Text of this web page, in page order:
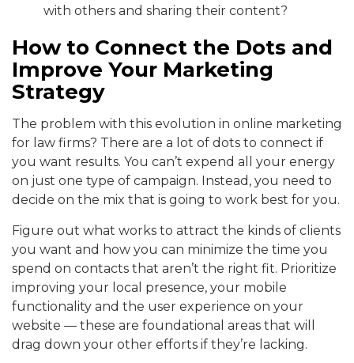
with others and sharing their content?
How to Connect the Dots and
Improve Your Marketing
Strategy
The problem with this evolution in online marketing
for law firms? There are a lot of dots to connect if
you want results. You can’t expend all your energy
on just one type of campaign. Instead, you need to
decide on the mix that is going to work best for you.
Figure out what works to attract the kinds of clients
you want and how you can minimize the time you
spend on contacts that aren’t the right fit. Prioritize
improving your local presence, your mobile
functionality and the user experience on your
website — these are foundational areas that will
drag down your other efforts if they’re lacking.